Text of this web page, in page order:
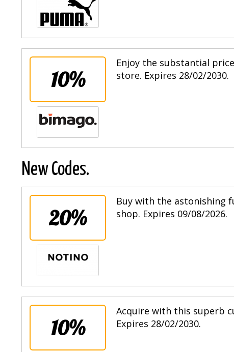
10%
Enjoy the substantial
store. Expires 28/02/2030.
New Codes.
20%
Buy with the astonishing
shop. Expires 09/08/2026.
10%
Acquire with this superb
Expires 28/02/2030.